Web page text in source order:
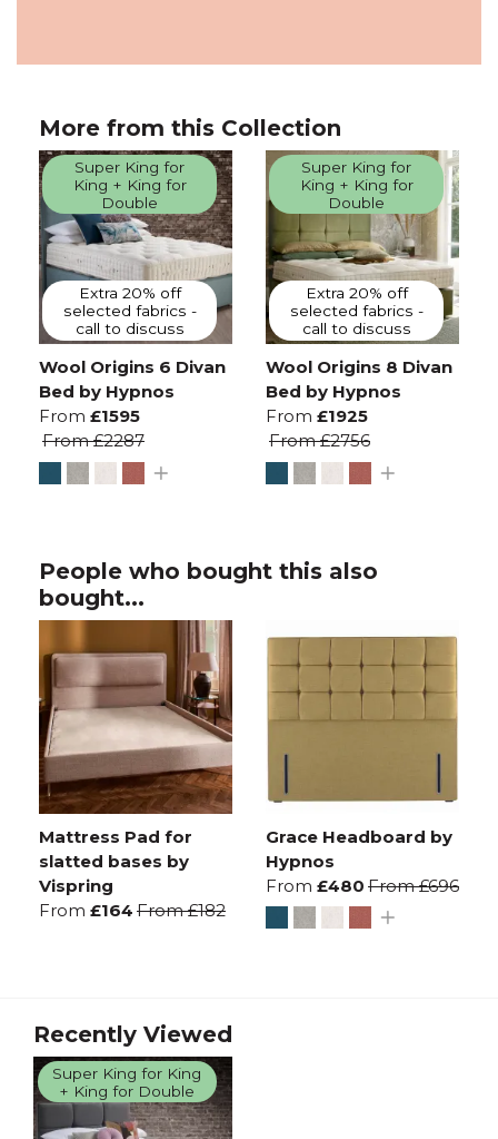
More from this Collection
Super King for
King + King for
Double
Extra 20% off
selected fabrics -
call to discuss
Wool Origins 6 Divan
Bed by Hypnos
From £1595
From£2287
Super King for
King + King for
Double
Extra 20% off
selected fabrics -
call to discuss
Wool Origins 8 Divan
Bed by Hypnos
From £1925
From£2756
People who bought this also
bought...
Mattress Pad for
slatted bases by
Vispring
From £164 From£182
Grace Headboard by
Hypnos
From £480 From£696
Recently Viewed
Super King for King
+ King for Double